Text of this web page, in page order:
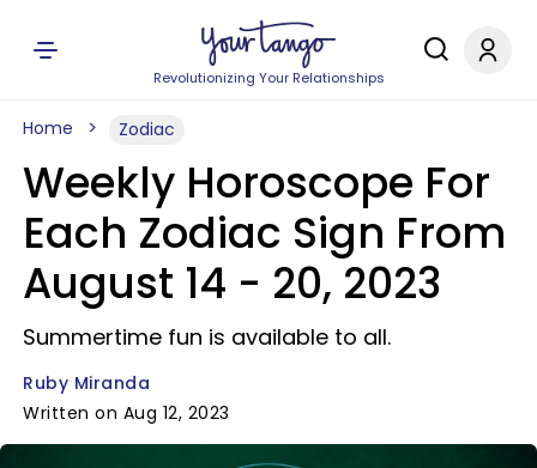
Revolutionizing Your Relationships
Home Zodiac
Weekly Horoscope For
Each Zodiac Sign From
August 14 - 20, 2023
Summertime fun is available to all.
Ruby Miranda
Written on Aug 12, 2023